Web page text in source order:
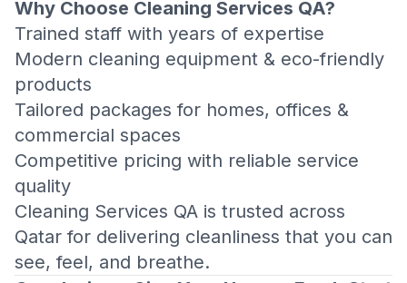
Why Choose Cleaning Services QA?
Trained staff with years of expertise
Modern cleaning equipment & eco-friendly
products
Tailored packages for homes, offices &
commercial spaces
Competitive pricing with reliable service
quality
Cleaning Services QA is trusted across
Qatar for delivering cleanliness that you can
see, feel, and breathe.